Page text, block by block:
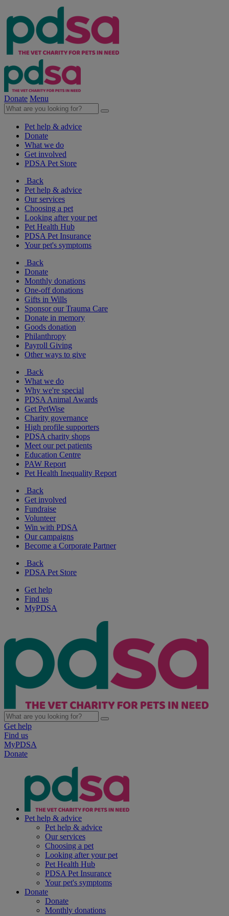
Donate Menu
Pet help & advice
Donate
What we do
Get involved
PDSA Pet Store
Back
Pet help & advice
Our services
Choosing a pet
Looking after your pet
Pet Health Hub
PDSA Pet Insurance
Your pet's symptoms
Back
Donate
Monthly donations
One-off donations
Gifts in Wills
Sponsor our Trauma Care
Donate in memory
Goods donation
Philanthropy
Payroll Giving
Other ways to give
Back
What we do
Why we're special
PDSA Animal Awards
Get PetWise
Charity governance
High profile supporters
PDSA charity shops
Meet our pet patients
Education Centre
PAW Report
Pet Health Inequality Report
Back
Get involved
Fundraise
Volunteer
Win with PDSA
Our campaigns
Become a Corporate Partner
Back
PDSA Pet Store
Get help
Find us
MyPDSA
Get help
Find us
MyPDSA
Donate
Pet help & advice
Pet help & advice
Our services
Choosing a pet
Looking after your pet
Pet Health Hub
PDSA Pet Insurance
Your pet's symptoms
Donate
Donate
Monthly donations